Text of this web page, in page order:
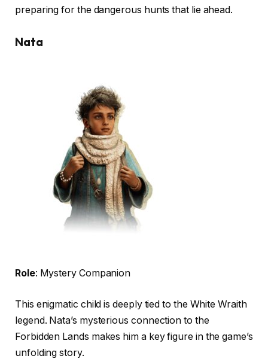
preparing for the dangerous hunts that lie ahead.
Nata
Role: Mystery Companion
This enigmatic child is deeply tied to the White Wraith
legend. Nata’s mysterious connection to the
Forbidden Lands makes him a key figure in the game’s
unfolding story.